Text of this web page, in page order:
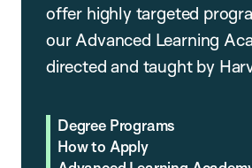
offer highly targeted
our Advanced Learning
directed and taught by
Degree Programs
How to Apply